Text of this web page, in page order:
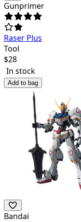
Gunprimer
Raser Plus
Tool
$28
In stock
Add to bag
Bandai